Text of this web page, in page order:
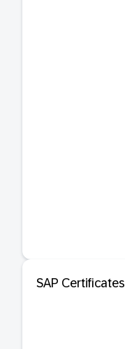
SAP Certificates